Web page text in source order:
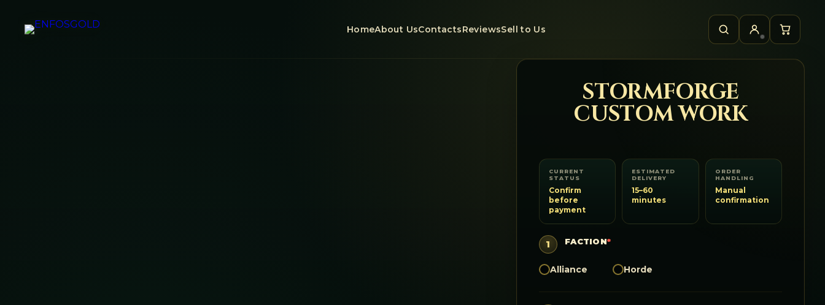
HomeAbout UsContactsReviewsSell to Us
STORMFORGE
CUSTOM WORK
CURRENT
STATUS
Confirm
before
payment
ESTIMATED
DELIVERY
15–60
minutes
ORDER
HANDLING
Manual
confirmation
FACTION*
Alliance Horde